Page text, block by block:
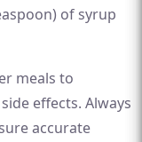
of syrup
meals to
effects. Always
accurate